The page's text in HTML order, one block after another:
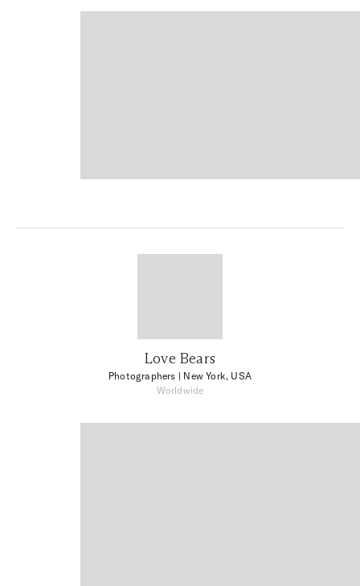
Love Bears
Photographers | New York, USA
Worldwide